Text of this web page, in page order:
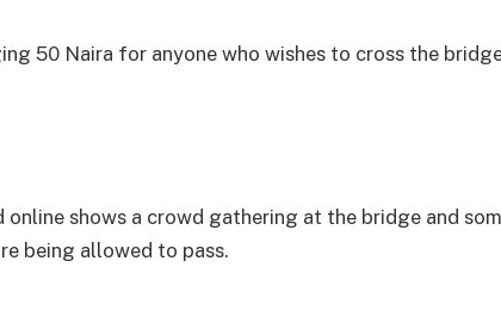
50 Naira for anyone who wishes to cross the
online shows a crowd gathering at the bridge and
being allowed to pass.